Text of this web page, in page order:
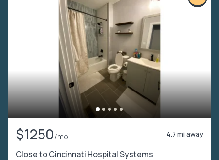
$1250/mo 4.7 mi away
Close to Cincinnati Hospital Systems